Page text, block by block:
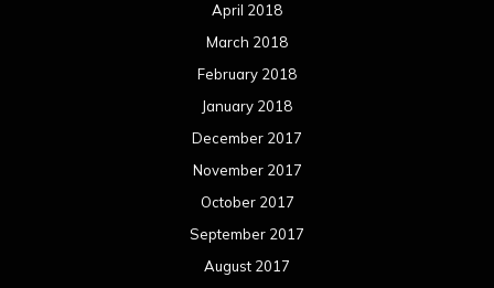
April 2018
March 2018
February 2018
January 2018
December 2017
November 2017
October 2017
September 2017
August 2017